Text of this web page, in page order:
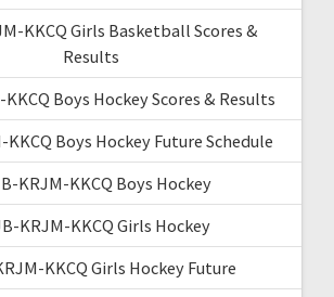
KKCQ Girls Basketball Scores &
Results
Boys Hockey Scores & Results
KKCQ Boys Hockey Future Schedule
KRJM-KKCQ Boys Hockey
KRJM-KKCQ Girls Hockey
KKCQ Girls Hockey Future